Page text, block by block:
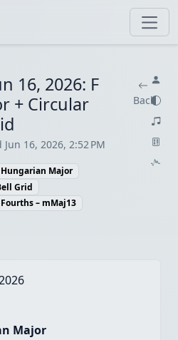
16, 2026: F
+ Circular
16, 2026, 2:52 PM
Back
Hungarian Major
Grid
– mMaj13
Major